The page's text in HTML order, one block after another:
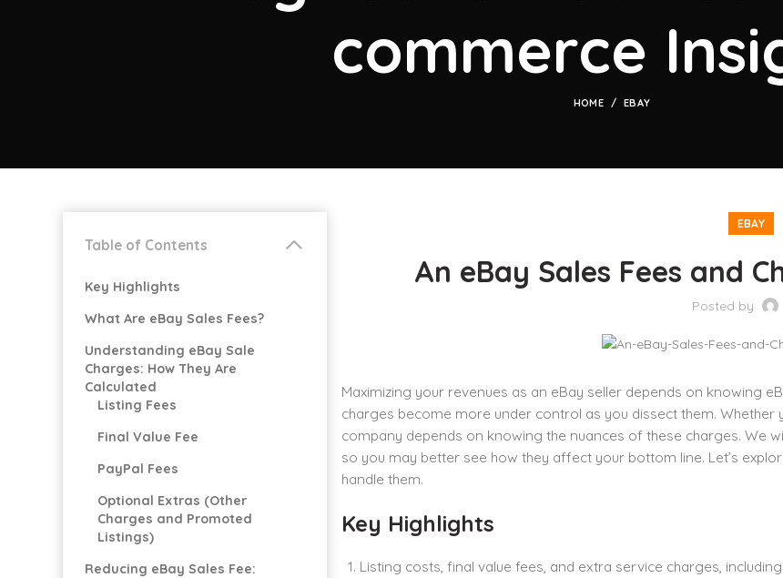
commerce
HOME EBAY
EBAY
An eBay Sales Fees and
Posted by
Maximizing your revenues as an eBay seller depends on knowing
charges become more under control as you dissect them.
company depends on knowing the nuances of these charges. We
so you may better see how they affect your bottom line. Let’s
handle them.
Key Highlights
Listing costs, final value fees, and extra service charges,
Table of Contents
Key Highlights
What Are eBay Sales Fees?
Understanding eBay Sale
Charges: How They Are
Calculated
Listing Fees
Final Value Fee
PayPal Fees
Optional Extras (Other
Charges and Promoted
Listings)
Reducing eBay Sales Fee: